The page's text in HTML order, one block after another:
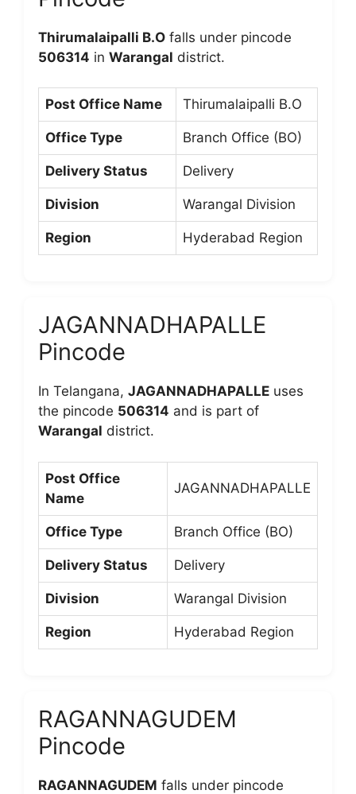
Thirumalaipalli B.O falls under pincode
506314 in Warangal district.
Post Office Name Thirumalaipalli B.O
Office Type Branch Office (BO)
Delivery Status Delivery
Division Warangal Division
Region Hyderabad Region
JAGANNADHAPALLE
Pincode
In Telangana, JAGANNADHAPALLE uses
the pincode 506314 and is part of
Warangal district.
Post Office
Name
JAGANNADHAPALLE
Office Type Branch Office (BO)
Delivery Status Delivery
Division Warangal Division
Region Hyderabad Region
RAGANNAGUDEM
Pincode
RAGANNAGUDEM falls under pincode